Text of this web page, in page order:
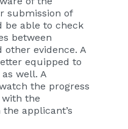
submission of
be able to check
between
evidence. A
equipped to
well. A
the progress
the
applicant’s